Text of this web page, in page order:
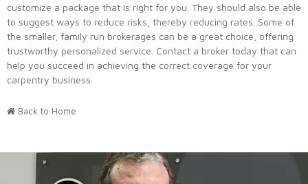
customize a package that is right for you. They should also be able
to suggest ways to reduce risks, thereby reducing rates. Some of
the smaller, family run brokerages can be a great choice, offering
trustworthy personalized service. Contact a broker today that can
help you succeed in achieving the correct coverage for your
carpentry business.
Back to Home